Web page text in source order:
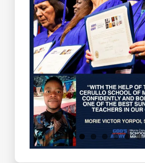
Testimonials